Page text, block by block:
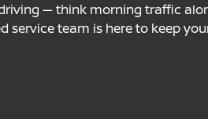
— think morning traffic
service team is here to keep